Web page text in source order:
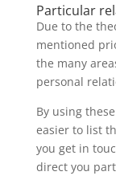
Particular
Due to the
mentioned
the many
personal
By using
easier to list
you get in
direct you